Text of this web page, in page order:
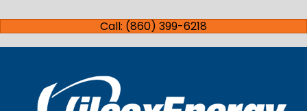
Call: (860) 399-6218